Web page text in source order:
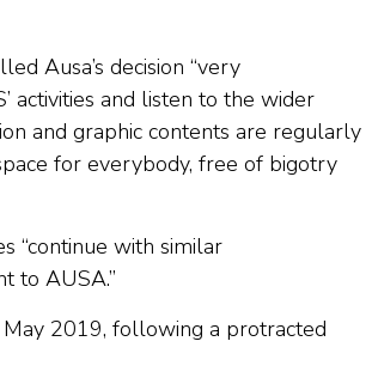
Ausa’s decision “very
activities and listen to the wider
and graphic contents are regularly
for everybody, free of bigotry
“continue with similar
to AUSA.”
2019, following a protracted